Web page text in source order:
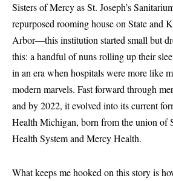
Sisters of Mercy as St. Joseph’s
repurposed rooming house on State and
Arbor—this institution started small but
this: a handful of nuns rolling up their
in an era when hospitals were more like
modern marvels. Fast forward through
and by 2022, it evolved into its current
Health Michigan, born from the union of
Health System and Mercy Health.
What keeps me hooked on this story is